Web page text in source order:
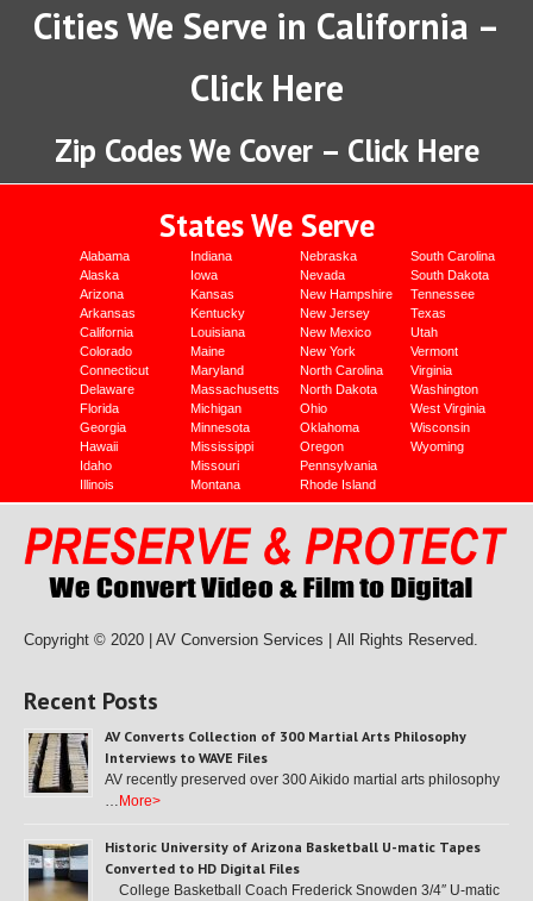
Cities We Serve in California –
Click Here
Zip Codes We Cover – Click Here
States We Serve
Alabama
Alaska
Arizona
Arkansas
California
Colorado
Connecticut
Delaware
Florida
Georgia
Hawaii
Idaho
Illinois
Indiana
Iowa
Kansas
Kentucky
Louisiana
Maine
Maryland
Massachusetts
Michigan
Minnesota
Mississippi
Missouri
Montana
Nebraska
Nevada
New Hampshire
New Jersey
New Mexico
New York
North Carolina
North Dakota
Ohio
Oklahoma
Oregon
Pennsylvania
Rhode Island
South Carolina
South Dakota
Tennessee
Texas
Utah
Vermont
Virginia
Washington
West Virginia
Wisconsin
Wyoming
Copyright © 2020 | AV Conversion Services | All Rights Reserved.
Recent Posts
AV Converts Collection of 300 Martial Arts Philosophy
Interviews to WAVE Files
AV recently preserved over 300 Aikido martial arts philosophy
… More>
Historic University of Arizona Basketball U-matic Tapes
Converted to HD Digital Files
College Basketball Coach Frederick Snowden 3/4″ U-matic